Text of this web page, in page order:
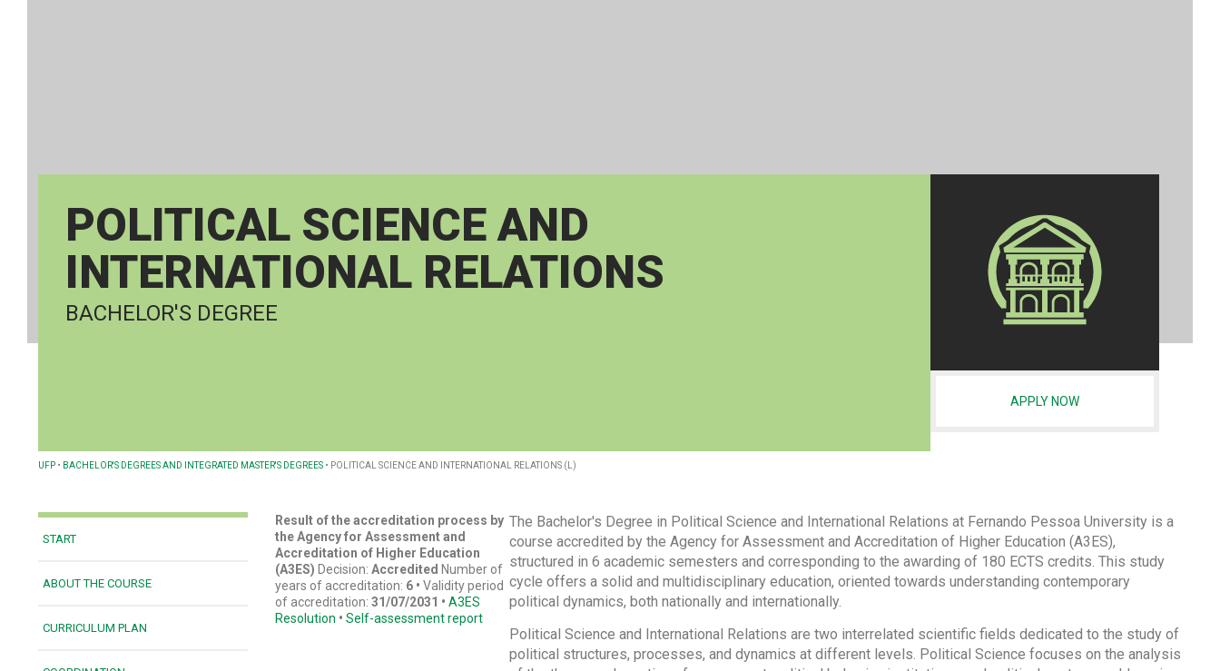
POLITICAL SCIENCE AND
INTERNATIONAL RELATIONS
BACHELOR'S DEGREE
APPLY NOW
UFP • BACHELOR'S DEGREES AND INTEGRATED MASTER'S DEGREES • POLITICAL SCIENCE AND INTERNATIONAL RELATIONS (L)
START
ABOUT THE COURSE
CURRICULUM PLAN
Result of the accreditation process by
the Agency for Assessment and
Accreditation of Higher Education
(A3ES) Decision: Accredited Number of
years of accreditation: 6 • Validity period
of accreditation: 31/07/2031 • A3ES
Resolution • Self-assessment report
The Bachelor's Degree in Political Science and International Relations at Fernando Pessoa University is a
course accredited by the Agency for Assessment and Accreditation of Higher Education (A3ES),
structured in 6 academic semesters and corresponding to the awarding of 180 ECTS credits. This study
cycle offers a solid and multidisciplinary education, oriented towards understanding contemporary
political dynamics, both nationally and internationally.
Political Science and International Relations are two interrelated scientific fields dedicated to the study of
political structures, processes, and dynamics at different levels. Political Science focuses on the analysis